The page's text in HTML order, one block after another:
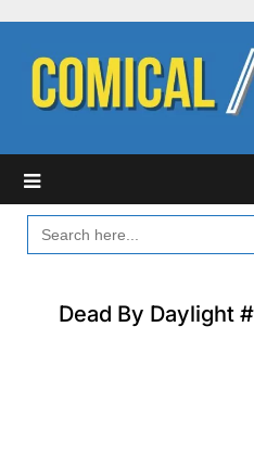
content
SEARCH
FOR:
Dead By Daylight